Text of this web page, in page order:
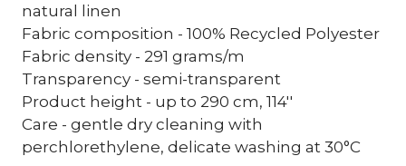
natural linen
Fabric composition - 100% Recycled Polyester
Fabric density - 291 grams/m
Transparency - semi-transparent
Product height - up to 290 cm, 114''
Care - gentle dry cleaning with
perchlorethylene, delicate washing at 30°C